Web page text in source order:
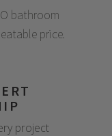
bathroom
price.
project